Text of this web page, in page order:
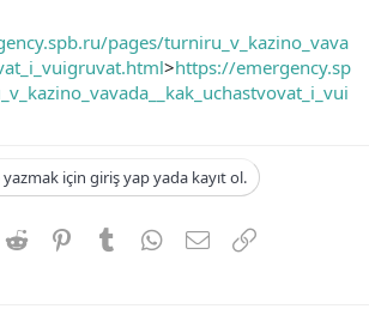
pages/turniru_v_kazino_vava
>https://emergency.sp
yazmak için giriş yap yada kayıt ol.
Reddit PinterestTumblrWhatsApp
E-postaLink